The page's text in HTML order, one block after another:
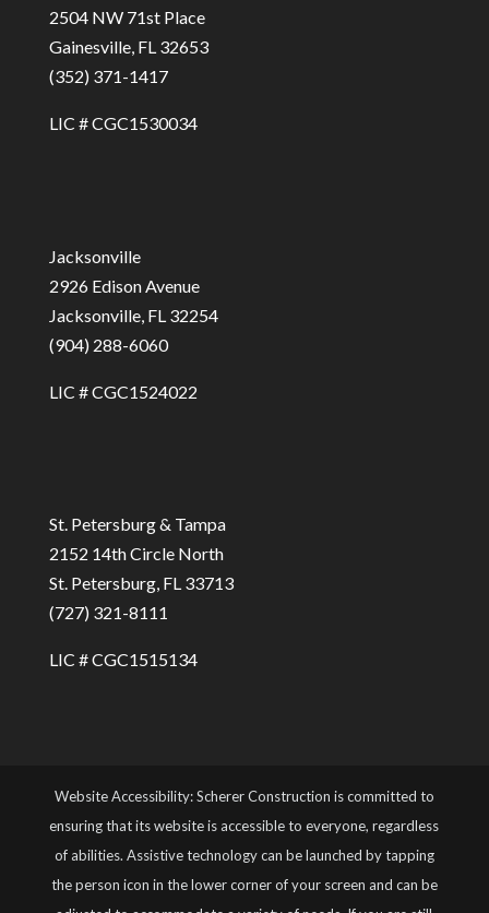
2504 NW 71st Place
Gainesville, FL 32653
(352) 371-1417
LIC # CGC1530034
Jacksonville
2926 Edison Avenue
Jacksonville, FL 32254
(904) 288-6060
LIC # CGC1524022
St. Petersburg & Tampa
2152 14th Circle North
St. Petersburg, FL 33713
(727) 321-8111
LIC # CGC1515134
Website Accessibility: Scherer Construction is committed to
ensuring that its website is accessible to everyone, regardless
of abilities. Assistive technology can be launched by tapping
the person icon in the lower corner of your screen and can be